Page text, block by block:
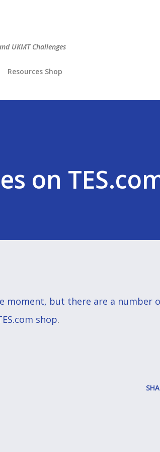
UKMT Challenges
Resources Shop
on
moment, but there are a number
shop.